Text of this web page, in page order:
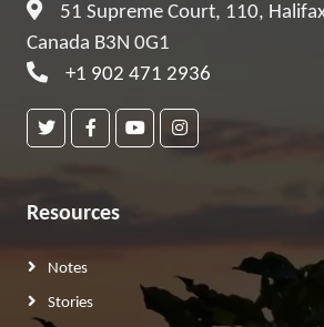
51 Supreme Court, 110,
Canada B3N 0G1
+1 902 471 2936
Resources
Notes
Stories